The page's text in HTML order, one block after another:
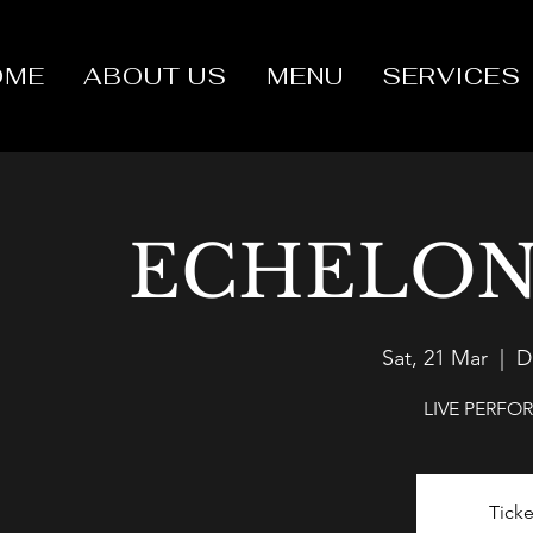
ABOUT US MENU SERVICES
Sat, 21 Mar
  |
LIVE